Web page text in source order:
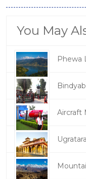
You May
Phewa
Aircraft